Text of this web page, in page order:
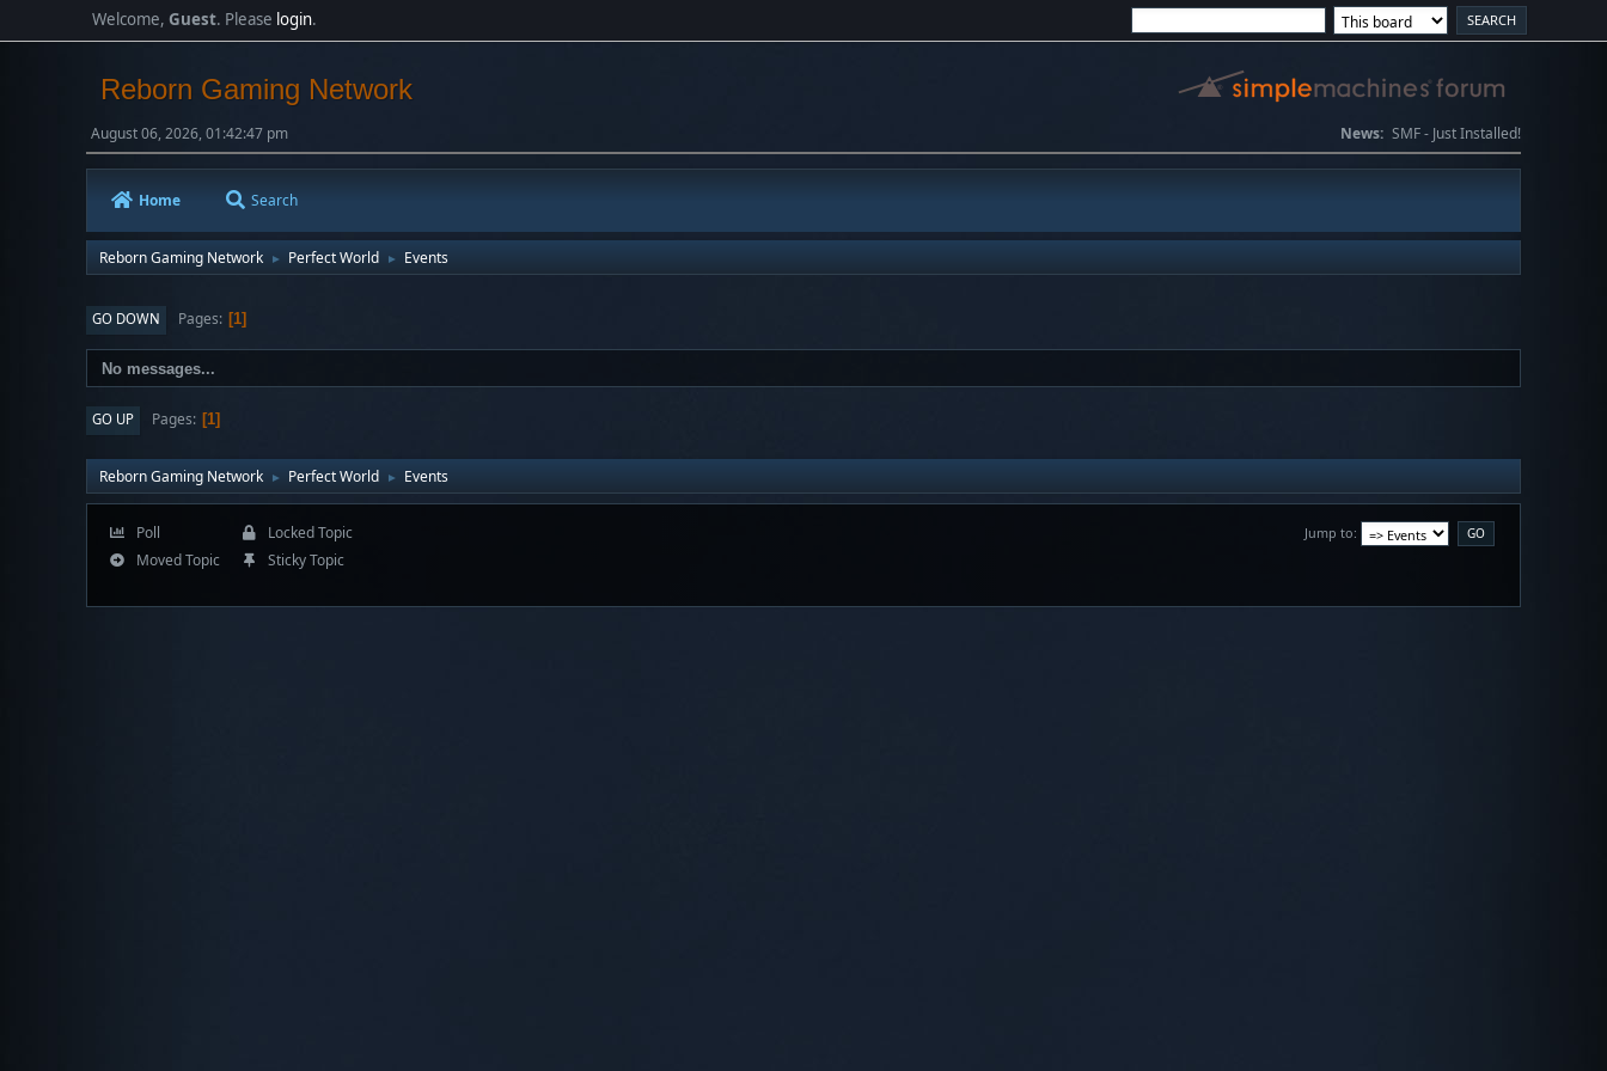
Welcome,Guest. Please login.
Reborn Gaming Network
August 06, 2026, 01:42:47 pm News: SMF - Just Installed!
Home Search
Reborn Gaming Network ► Perfect World ► Events
GO DOWN Pages 1
No messages...
GO UP Pages 1
Reborn Gaming Network ► Perfect World ► Events
Jump to
Poll
Moved Topic
Locked Topic
Sticky Topic